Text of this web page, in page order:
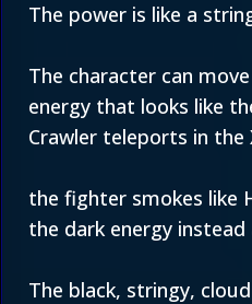
The power is like a
The character can
energy that looks like
Crawler teleports in the
the fighter smokes like
the dark energy
The black, stringy,